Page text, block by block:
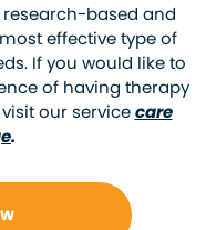
based and
effective type of
If you would like to
of having therapy
our servicecare
.